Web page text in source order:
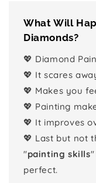
What Will
Diamonds?
💖 Diamond
💖 It scares
💖 Makes you
💖 Painting
💖 It improves
💖 Last but not
"painting skills
perfect.